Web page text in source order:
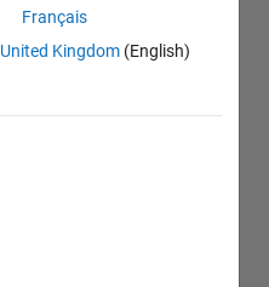
Français
United Kingdom (English)